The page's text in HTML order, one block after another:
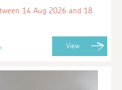
14 Aug 2026 and 18
View